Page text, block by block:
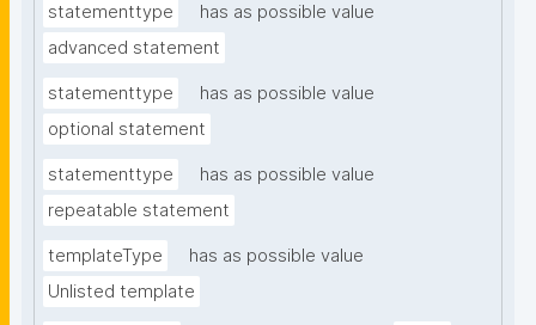
statementtype
has as possible value
advanced statement
statementtype
has as possible value
optional statement
statementtype
has as possible value
repeatable statement
templateType
has as possible value
Unlisted template